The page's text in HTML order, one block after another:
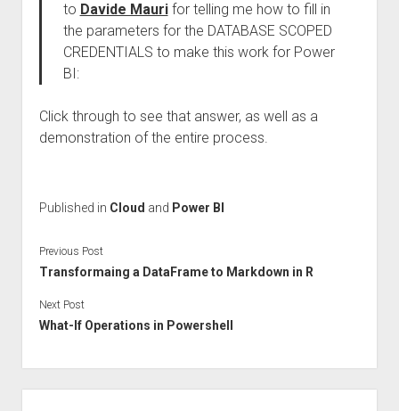
to Davide Maurifor telling me how to fill in
the parameters for the DATABASE SCOPED
CREDENTIALS to make this work for Power
BI:
Click through to see that answer, as well as a
demonstration of the entire process.
Published in Cloud and Power BI
Previous Post
Transformaing a DataFrame to Markdown in R
Next Post
What-If Operations in Powershell